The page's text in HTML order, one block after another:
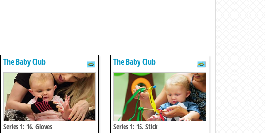
The Baby Club
Series 1: 16. Gloves
The Baby Club
Series 1: 15. Stick